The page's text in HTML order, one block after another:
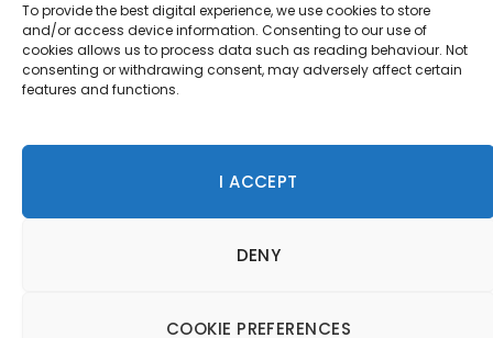
To provide the best digital experience, we use cookies to store
and/or access device information. Consenting to our use of
cookies allows us to process data such as reading behaviour. Not
consenting or withdrawing consent, may adversely affect certain
features and functions.
I ACCEPT
DENY
COOKIE PREFERENCES
Advertise
Contact Us
© 2026 Lewis Business Media. All Rights Reserved.